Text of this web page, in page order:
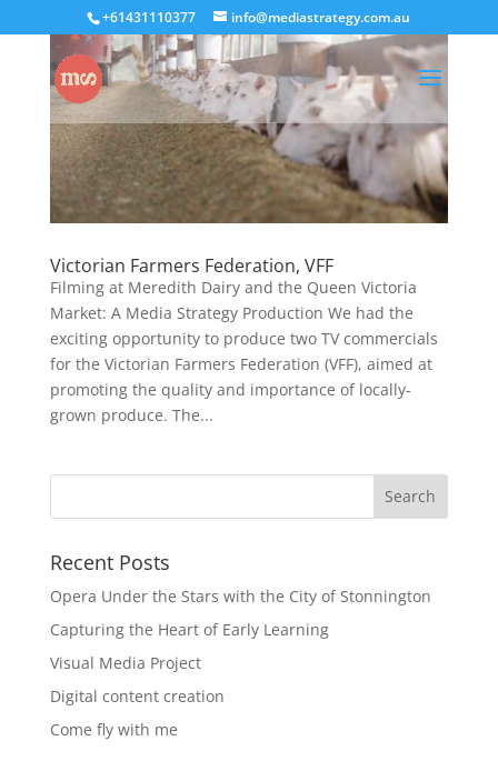
+61431110377 info@mediastrategy.com.au
Victorian Farmers Federation, VFF
Filming at Meredith Dairy and the Queen Victoria
Market: A Media Strategy Production We had the
exciting opportunity to produce two TV commercials
for the Victorian Farmers Federation (VFF), aimed at
promoting the quality and importance of locally-
grown produce. The...
Recent Posts
Opera Under the Stars with the City of Stonnington
Capturing the Heart of Early Learning
Visual Media Project
Digital content creation
Come fly with me